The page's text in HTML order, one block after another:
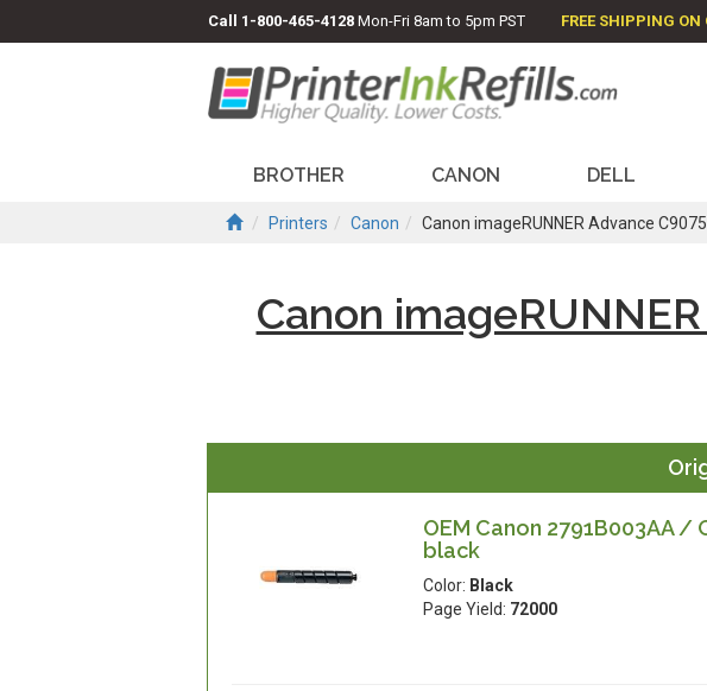
Call 1-800-465-4128 Mon-Fri 8am to 5pm PST FREE SHIPPING ON
BROTHER CANON DELL
Printers Canon Canon imageRUNNER Advance
Canon
OEM Canon 2791B003AA
black
Color: Black
Page Yield: 72000